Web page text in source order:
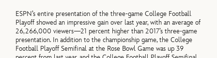
ESPN’s entire presentation of the three-game College Football
Playoff showed an impressive gain over last year, with an average of
26,266,000 viewers—21 percent higher than 2017’s three-game
presentation. In addition to the championship game, the College
Football Playoff Semifinal at the Rose Bowl Game was up 39